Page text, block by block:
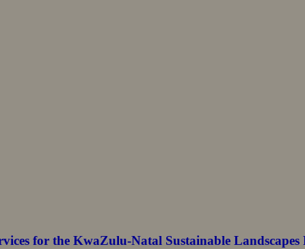
for the KwaZulu-Natal Sustainable Landscapes